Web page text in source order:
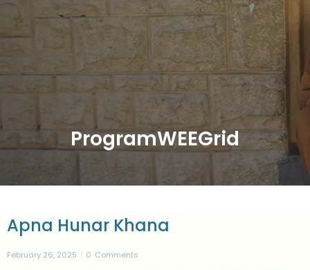
ProgramWEEGrid
Apna Hunar Khana
February 26, 2025 0 Comments